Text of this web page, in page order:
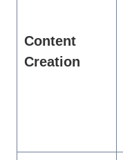
Content
Creation